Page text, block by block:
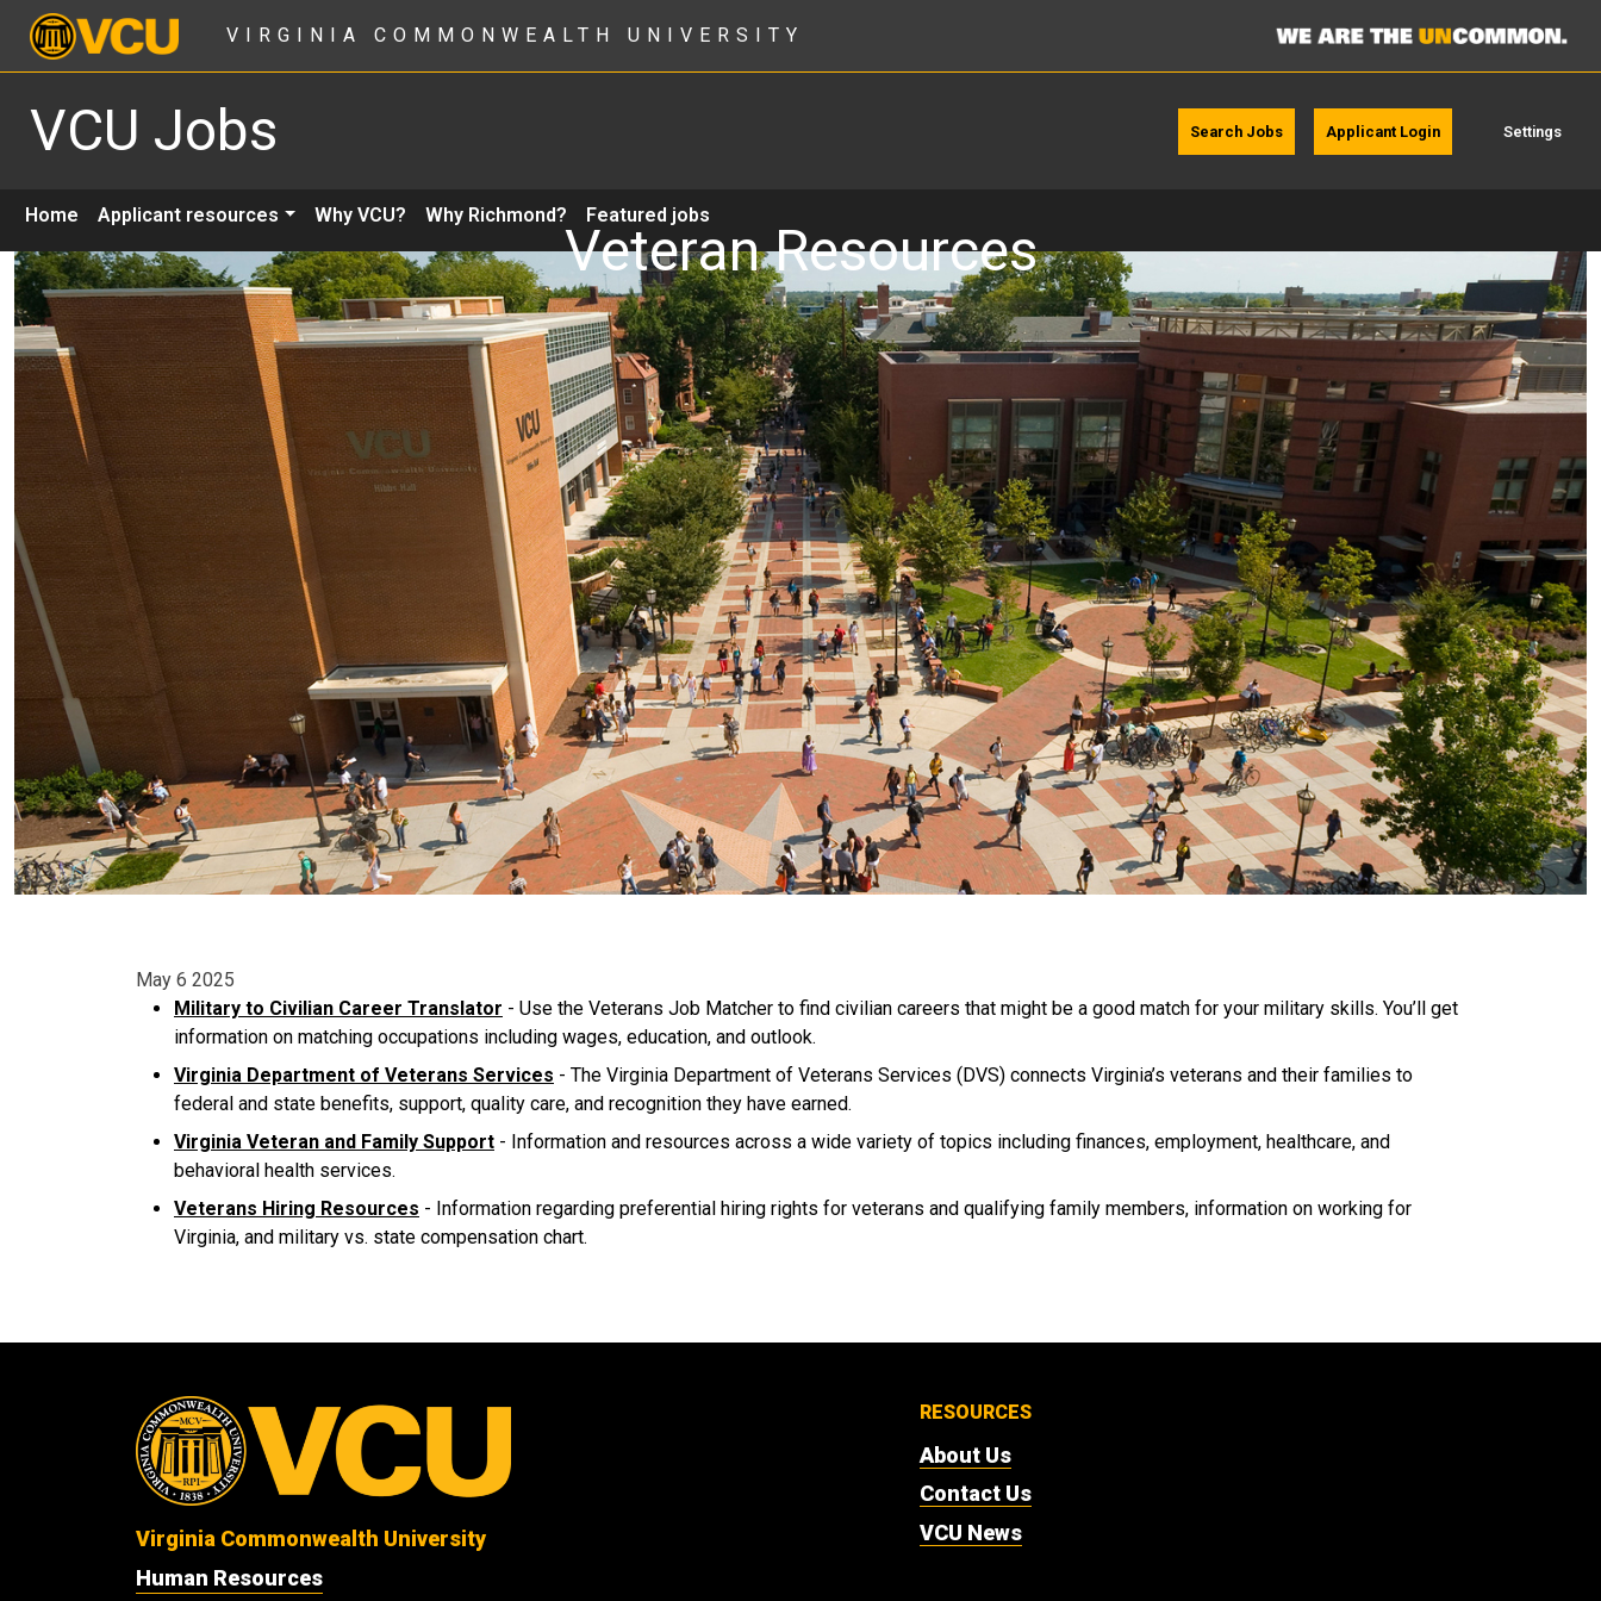
VIRGINIA COMMONWEALTH UNIVERSITY
VCU Jobs Search Jobs Applicant Login Settings
Home Applicant resources Why VCU? Why Richmond? Featured jobs
Veteran Resources
May 6 2025
Military to Civilian Career Translator - Use the Veterans Job Matcher to find civilian careers that might be a good match for your military skills. You’ll get
information on matching occupations including wages, education, and outlook.
Virginia Department of Veterans Services - The Virginia Department of Veterans Services (DVS) connects Virginia’s veterans and their families to
federal and state benefits, support, quality care, and recognition they have earned.
Virginia Veteran and Family Support - Information and resources across a wide variety of topics including finances, employment, healthcare, and
behavioral health services.
Veterans Hiring Resources - Information regarding preferential hiring rights for veterans and qualifying family members, information on working for
Virginia, and military vs. state compensation chart.
Virginia Commonwealth University
Human Resources
RESOURCES
About Us
Contact Us
VCU News